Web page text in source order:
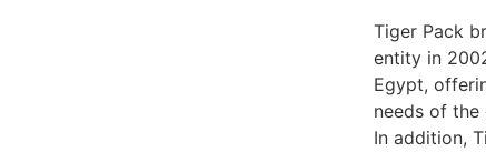
Tiger Pack
entity in
Egypt,
needs of the
In addition,